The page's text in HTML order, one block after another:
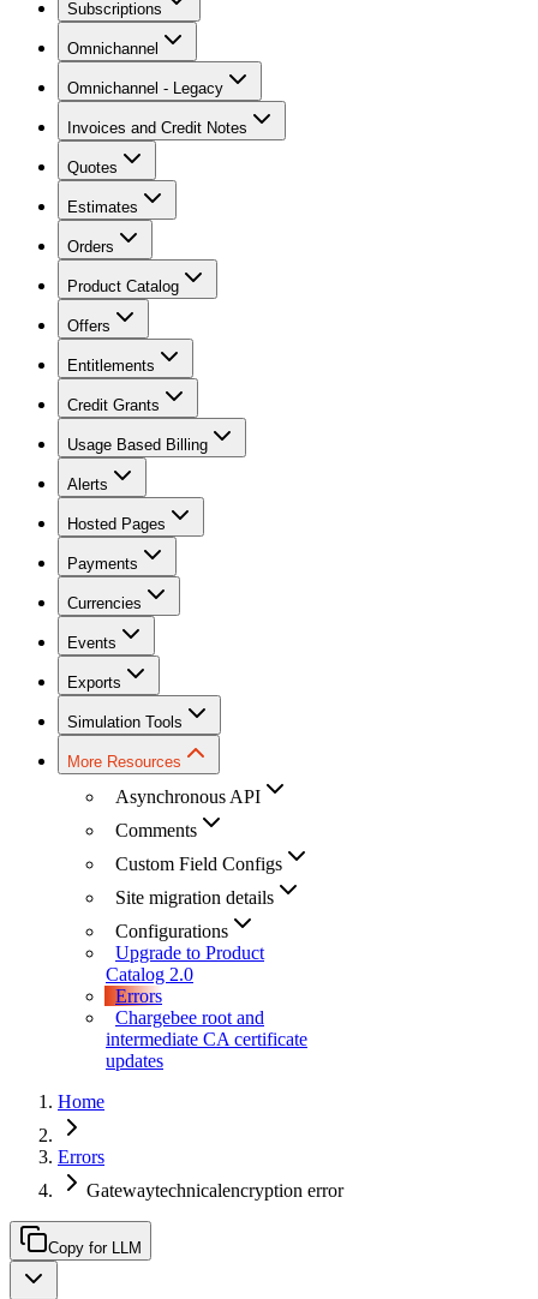
Subscriptions
Omnichannel
Omnichannel - Legacy
Invoices and Credit Notes
Quotes
Estimates
Orders
Product Catalog
Offers
Entitlements
Credit Grants
Usage Based Billing
Alerts
Hosted Pages
Payments
Currencies
Events
Exports
Simulation Tools
More Resources
Asynchronous API
Comments
Custom Field Configs
Site migration details
Configurations
Upgrade to Product
Catalog 2.0
Errors
Chargebee root and
intermediate CA certificate
updates
Home
Errors
Gatewaytechnicalencryption error
Copy for LLM